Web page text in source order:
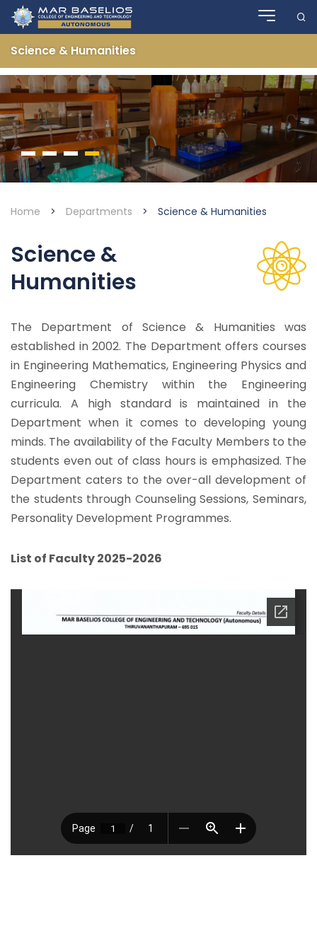
Skip
Science & Humanities
Home > Departments > Science & Humanities
Science &
Humanities
The Department of Science & Humanities was
established in 2002. The Department offers courses
in Engineering Mathematics, Engineering Physics and
Engineering Chemistry within the Engineering
curricula. A high standard is maintained in the
Department when it comes to developing young
minds. The availability of the Faculty Members to the
students even out of class hours is emphasized. The
Department caters to the over-all development of
the students through Counseling Sessions, Seminars,
Personality Development Programmes.
List of Faculty 2025-2026